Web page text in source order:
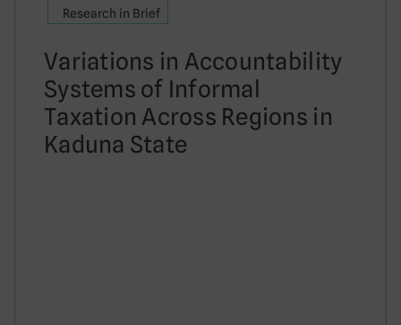
Research in Brief
Variations in Accountability
Systems of Informal
Taxation Across Regions in
Kaduna State